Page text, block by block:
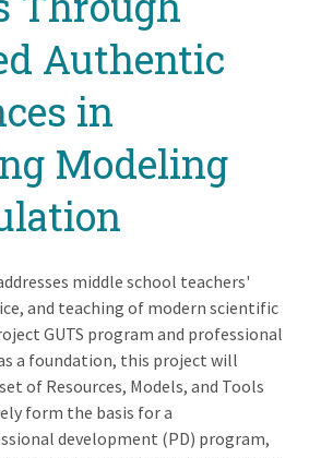
Authentic
in
Modeling
middle school teachers'
and teaching of modern scientific
GUTS program and professional
a foundation, this project will
of Resources, Models, and Tools
form the basis for a
development (PD) program,